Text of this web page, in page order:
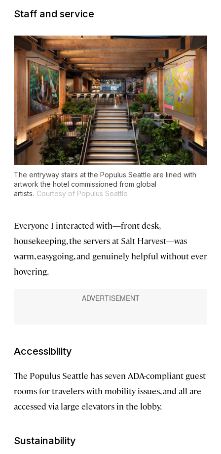
Staff and service
The entryway stairs at the Populus Seattle are lined with
artwork the hotel commissioned from global
artists. Courtesy of Populus Seattle
Everyone I interacted with—front desk,
housekeeping, the servers at Salt Harvest—was
warm, easygoing, and genuinely helpful without ever
hovering.
Accessibility
The Populus Seattle has seven ADA-compliant guest
rooms for travelers with mobility issues, and all are
accessed via large elevators in the lobby.
Sustainability